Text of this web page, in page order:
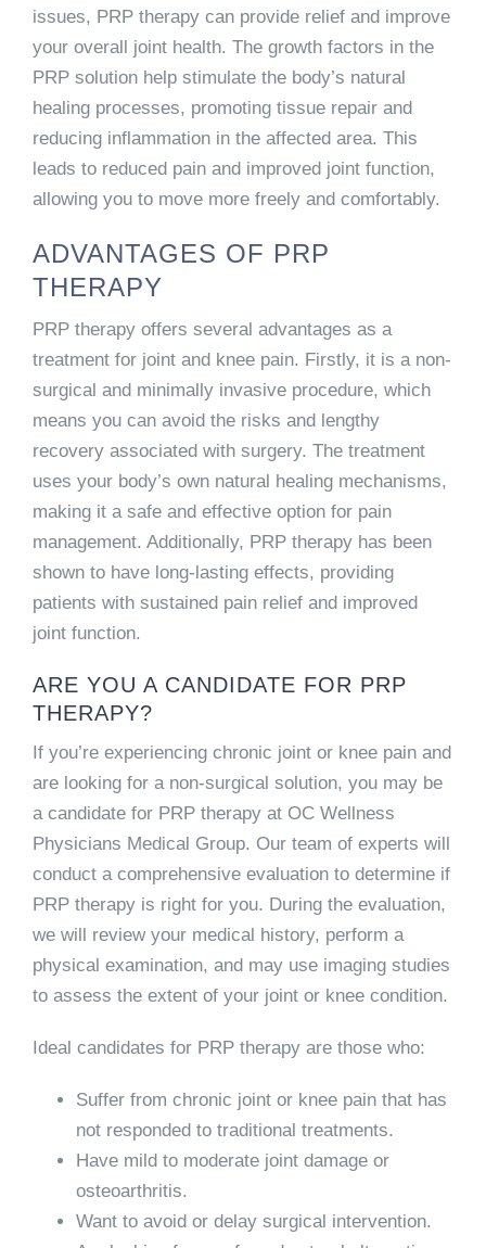
issues, PRP therapy can provide relief and improve
your overall joint health. The growth factors in the
PRP solution help stimulate the body’s natural
healing processes, promoting tissue repair and
reducing inflammation in the affected area. This
leads to reduced pain and improved joint function,
allowing you to move more freely and comfortably.
ADVANTAGES OF PRP
THERAPY
PRP therapy offers several advantages as a
treatment for joint and knee pain. Firstly, it is a non-
surgical and minimally invasive procedure, which
means you can avoid the risks and lengthy
recovery associated with surgery. The treatment
uses your body’s own natural healing mechanisms,
making it a safe and effective option for pain
management. Additionally, PRP therapy has been
shown to have long-lasting effects, providing
patients with sustained pain relief and improved
joint function.
ARE YOU A CANDIDATE FOR PRP
THERAPY?
If you’re experiencing chronic joint or knee pain and
are looking for a non-surgical solution, you may be
a candidate for PRP therapy at OC Wellness
Physicians Medical Group. Our team of experts will
conduct a comprehensive evaluation to determine if
PRP therapy is right for you. During the evaluation,
we will review your medical history, perform a
physical examination, and may use imaging studies
to assess the extent of your joint or knee condition.
Ideal candidates for PRP therapy are those who:
Suffer from chronic joint or knee pain that has
not responded to traditional treatments.
Have mild to moderate joint damage or
osteoarthritis.
Want to avoid or delay surgical intervention.